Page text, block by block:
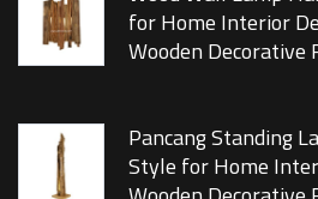
for Home Interior
Wooden Decorative
Pancang Standing
Style for Home